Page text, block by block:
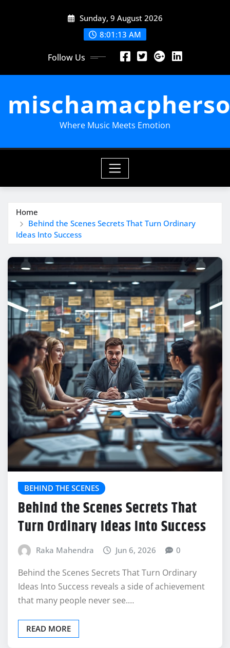
Sunday, 9 August 2026
8:01:13 AM
Follow Us
Where Music Meets Emotion
Home
Behind the Scenes Secrets That Turn Ordinary
Ideas Into Success
BEHIND THE SCENES
Behind the Scenes Secrets That
Turn Ordinary Ideas Into Success
Raka Mahendra Jun 6, 2026 0
Behind the Scenes Secrets That Turn Ordinary
Ideas Into Success reveals a side of achievement
that many people never see.…
READ MORE